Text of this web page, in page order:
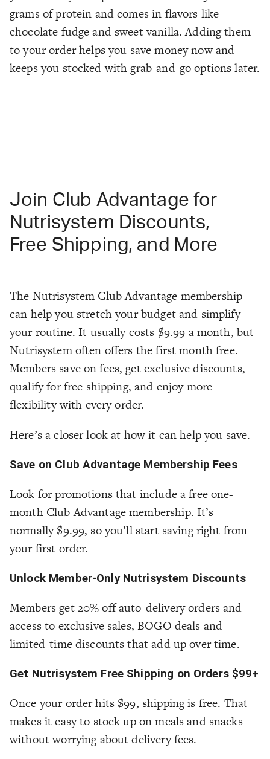
grams of protein and comes in flavors like
chocolate fudge and sweet vanilla. Adding them
to your order helps you save money now and
keeps you stocked with grab-and-go options later.
Join Club Advantage for
Nutrisystem Discounts,
Free Shipping, and More
The Nutrisystem Club Advantage membership
can help you stretch your budget and simplify
your routine. It usually costs $9.99 a month, but
Nutrisystem often offers the first month free.
Members save on fees, get exclusive discounts,
qualify for free shipping, and enjoy more
flexibility with every order.
Here’s a closer look at how it can help you save.
Save on Club Advantage Membership Fees
Look for promotions that include a free one-
month Club Advantage membership. It’s
normally $9.99, so you’ll start saving right from
your first order.
Unlock Member-Only Nutrisystem Discounts
Members get 20% off auto-delivery orders and
access to exclusive sales, BOGO deals and
limited-time discounts that add up over time.
Get Nutrisystem Free Shipping on Orders $99+
Once your order hits $99, shipping is free. That
makes it easy to stock up on meals and snacks
without worrying about delivery fees.